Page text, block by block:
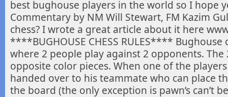
best bughouse players in the world so I hope
Commentary by NM Will Stewart, FM Kazim
chess? I wrote a great article about it here
****BUGHOUSE CHESS RULES**** Bughouse
where 2 people play against 2 opponents.
opposite color pieces. When one of the
handed over to his teammate who can place
the board (the only exception is pawn’s can’t